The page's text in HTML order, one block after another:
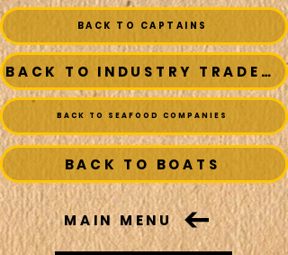
BACK TO CAPTAINS
BACK TO INDUSTRY TRADESMEN
BACK TO SEAFOOD COMPANIES
BACK TO BOATS
MAIN MENU